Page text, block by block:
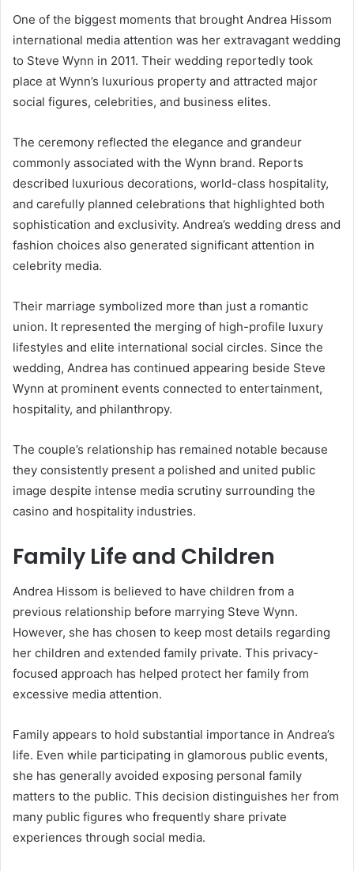
One of the biggest moments that brought Andrea Hissom
international media attention was her extravagant wedding
to Steve Wynn in 2011. Their wedding reportedly took
place at Wynn’s luxurious property and attracted major
social figures, celebrities, and business elites.
The ceremony reflected the elegance and grandeur
commonly associated with the Wynn brand. Reports
described luxurious decorations, world-class hospitality,
and carefully planned celebrations that highlighted both
sophistication and exclusivity. Andrea’s wedding dress and
fashion choices also generated significant attention in
celebrity media.
Their marriage symbolized more than just a romantic
union. It represented the merging of high-profile luxury
lifestyles and elite international social circles. Since the
wedding, Andrea has continued appearing beside Steve
Wynn at prominent events connected to entertainment,
hospitality, and philanthropy.
The couple’s relationship has remained notable because
they consistently present a polished and united public
image despite intense media scrutiny surrounding the
casino and hospitality industries.
Family Life and Children
Andrea Hissom is believed to have children from a
previous relationship before marrying Steve Wynn.
However, she has chosen to keep most details regarding
her children and extended family private. This privacy-
focused approach has helped protect her family from
excessive media attention.
Family appears to hold substantial importance in Andrea’s
life. Even while participating in glamorous public events,
she has generally avoided exposing personal family
matters to the public. This decision distinguishes her from
many public figures who frequently share private
experiences through social media.